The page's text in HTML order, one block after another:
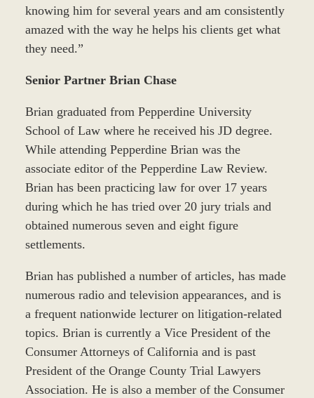
knowing him for several years and am consistently
amazed with the way he helps his clients get what
they need.”
Senior Partner Brian Chase
Brian graduated from Pepperdine University
School of Law where he received his JD degree.
While attending Pepperdine Brian was the
associate editor of the Pepperdine Law Review.
Brian has been practicing law for over 17 years
during which he has tried over 20 jury trials and
obtained numerous seven and eight figure
settlements.
Brian has published a number of articles, has made
numerous radio and television appearances, and is
a frequent nationwide lecturer on litigation-related
topics. Brian is currently a Vice President of the
Consumer Attorneys of California and is past
President of the Orange County Trial Lawyers
Association. He is also a member of the Consumer